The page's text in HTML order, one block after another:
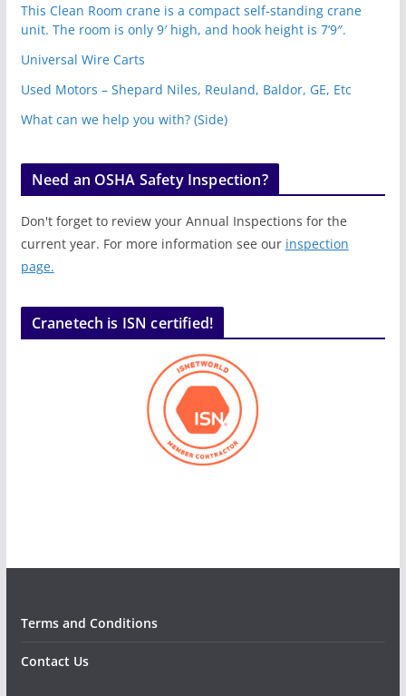
This Clean Room crane is a compact self-standing crane
unit. The room is only 9′ high, and hook height is 7’9″.
Universal Wire Carts
Used Motors – Shepard Niles, Reuland, Baldor, GE, Etc
What can we help you with? (Side)
Need an OSHA Safety Inspection?
Don't forget to review your Annual Inspections for the
current year. For more information see our inspection
page.
Cranetech is ISN certified!
Terms and Conditions
Contact Us